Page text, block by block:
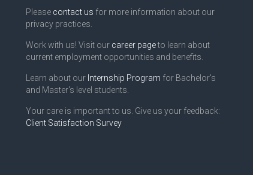
Please contact us for more information about our
privacy practices.
Work with us! Visit our career pageto learn about
current employment opportunities and benefits.
Learn about our Internship Program for Bachelor's
and Master's level students.
Your care is important to us. Give us your feedback:
Client Satisfaction Survey